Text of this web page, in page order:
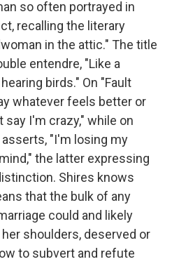
so often portrayed in
recalling the literary
in the attic." The title
entendre, "Like a
birds." On "Fault
whatever feels better or
I'm crazy," while on
"I'm losing my
the latter expressing
Shires knows
that the bulk of any
could and likely
shoulders, deserved or
to subvert and refute